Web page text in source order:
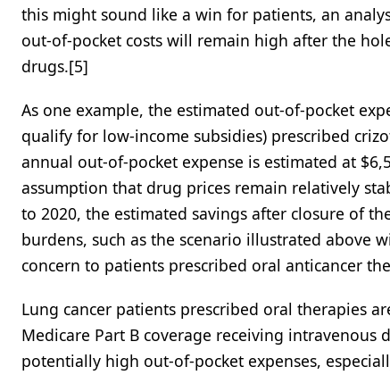
this might sound like a win for patients, an
out-of-pocket costs will remain high after the
drugs.[5]
As one example, the estimated out-of-pocket
qualify for low-income subsidies) prescribed
annual out-of-pocket expense is estimated at
assumption that drug prices remain relatively
to 2020, the estimated savings after closure of
burdens, such as the scenario illustrated above
concern to patients prescribed oral anticancer
Lung cancer patients prescribed oral therapies
Medicare Part B coverage receiving
potentially high out-of-pocket expenses,